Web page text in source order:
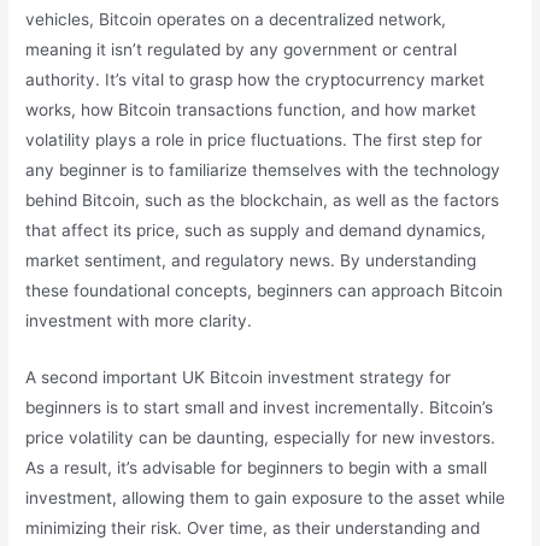
vehicles, Bitcoin operates on a decentralized network,
meaning it isn’t regulated by any government or central
authority. It’s vital to grasp how the cryptocurrency market
works, how Bitcoin transactions function, and how market
volatility plays a role in price fluctuations. The first step for
any beginner is to familiarize themselves with the technology
behind Bitcoin, such as the blockchain, as well as the factors
that affect its price, such as supply and demand dynamics,
market sentiment, and regulatory news. By understanding
these foundational concepts, beginners can approach Bitcoin
investment with more clarity.
A second important UK Bitcoin investment strategy for
beginners is to start small and invest incrementally. Bitcoin’s
price volatility can be daunting, especially for new investors.
As a result, it’s advisable for beginners to begin with a small
investment, allowing them to gain exposure to the asset while
minimizing their risk. Over time, as their understanding and